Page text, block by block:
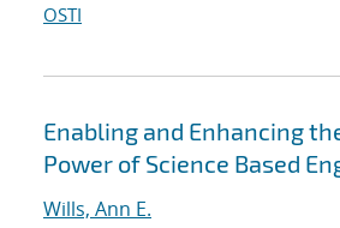
OSTI
Enabling and Enhancing
Power of Science Based
Wills, Ann E.